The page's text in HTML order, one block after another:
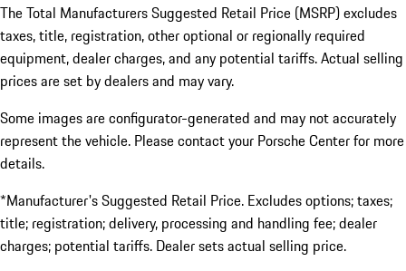
The Total Manufacturers Suggested Retail Price (MSRP) excludes
taxes, title, registration, other optional or regionally required
equipment, dealer charges, and any potential tariffs. Actual selling
prices are set by dealers and may vary.
Some images are configurator-generated and may not accurately
represent the vehicle. Please contact your Porsche Center for more
details.
*Manufacturer's Suggested Retail Price. Excludes options; taxes;
title; registration; delivery, processing and handling fee; dealer
charges; potential tariffs. Dealer sets actual selling price.